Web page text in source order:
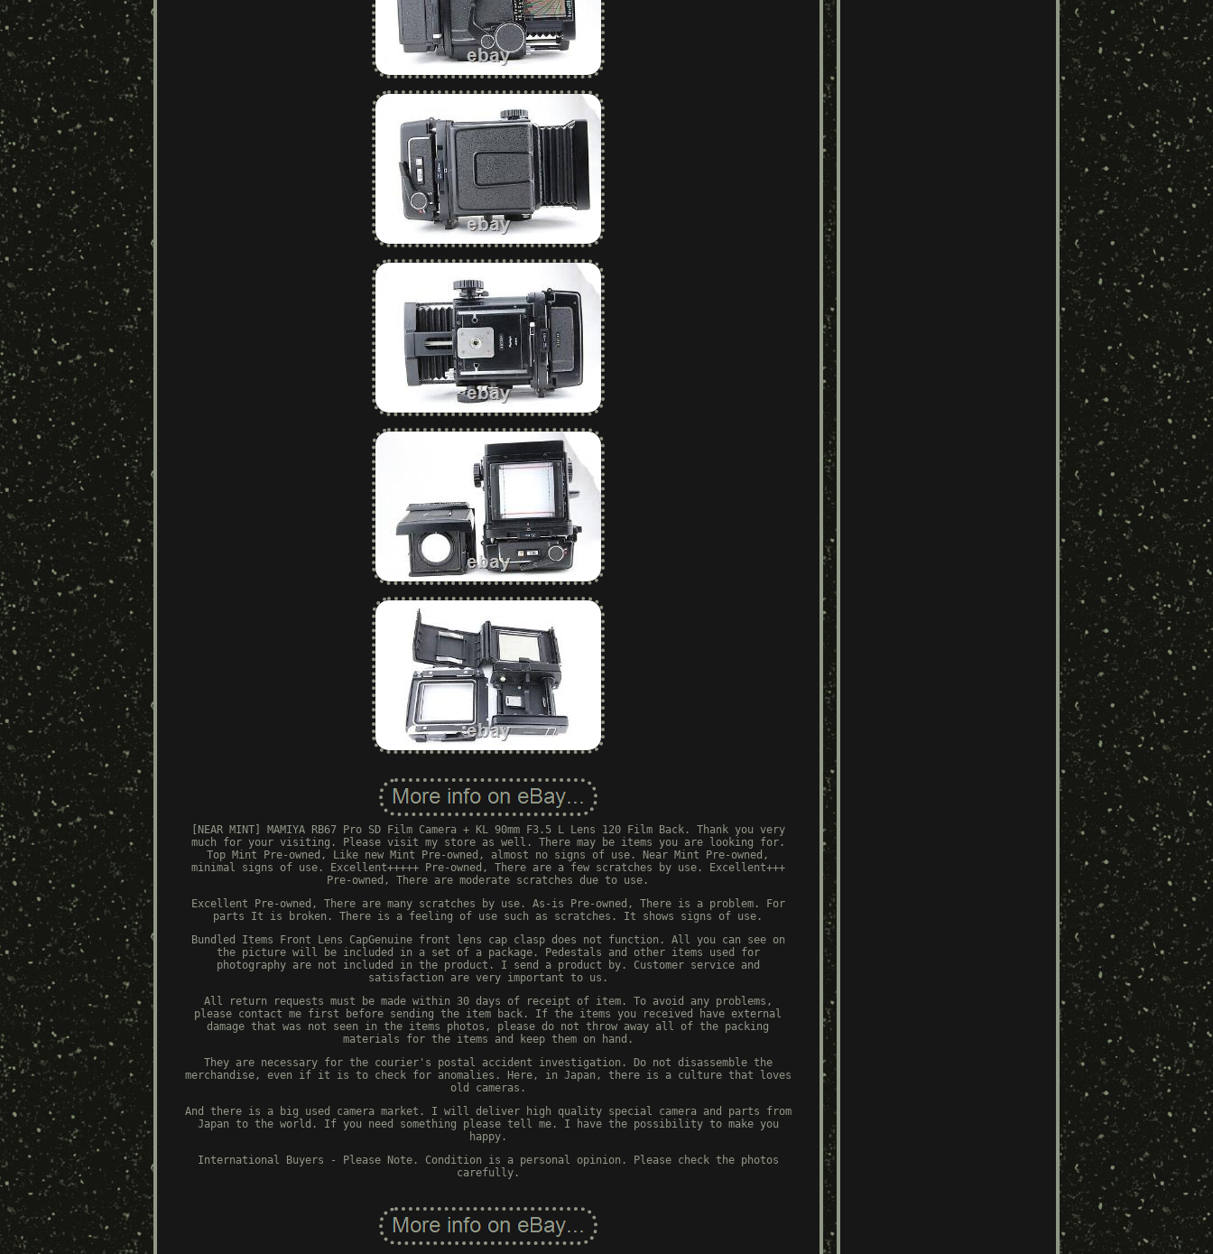
[NEAR MINT] MAMIYA RB67 Pro SD Film Camera + KL 90mm F3.5 L Lens 120 Film Back. Thank you very
much for your visiting. Please visit my store as well. There may be items you are looking for.
Top Mint Pre-owned, Like new Mint Pre-owned, almost no signs of use. Near Mint Pre-owned,
minimal signs of use. Excellent+++++ Pre-owned, There are a few scratches by use. Excellent+++
Pre-owned, There are moderate scratches due to use.
Excellent Pre-owned, There are many scratches by use. As-is Pre-owned, There is a problem. For
parts It is broken. There is a feeling of use such as scratches. It shows signs of use.
Bundled Items Front Lens CapGenuine front lens cap clasp does not function. All you can see on
the picture will be included in a set of a package. Pedestals and other items used for
photography are not included in the product. I send a product by. Customer service and
satisfaction are very important to us.
All return requests must be made within 30 days of receipt of item. To avoid any problems,
please contact me first before sending the item back. If the items you received have external
damage that was not seen in the items photos, please do not throw away all of the packing
materials for the items and keep them on hand.
They are necessary for the courier's postal accident investigation. Do not disassemble the
merchandise, even if it is to check for anomalies. Here, in Japan, there is a culture that loves
old cameras.
And there is a big used camera market. I will deliver high quality special camera and parts from
Japan to the world. If you need something please tell me. I have the possibility to make you
happy.
International Buyers - Please Note. Condition is a personal opinion. Please check the photos
carefully.